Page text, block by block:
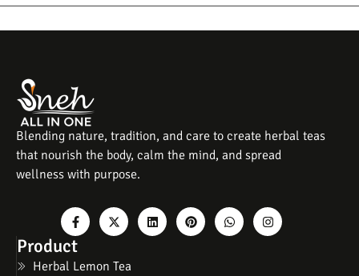
Blending nature, tradition, and care to create herbal teas
that nourish the body, calm the mind, and spread
wellness with purpose.
Product
Herbal Lemon Tea